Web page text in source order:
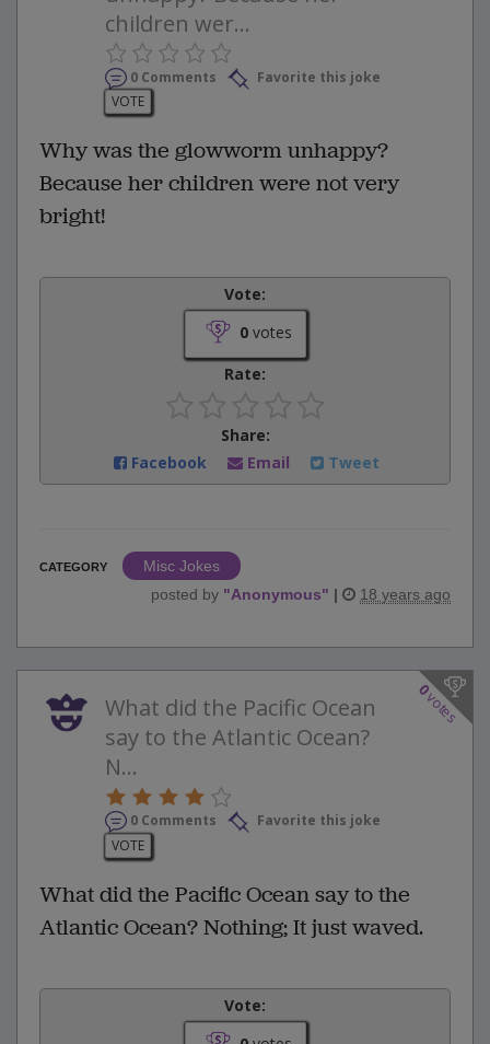
children wer...
0 Comments
Favorite this joke
VOTE
Why was the glowworm unhappy?
Because her children were not very
bright!
Vote:
0votes
Rate:
Share:
Facebook
Email Tweet
CATEGORY
Misc Jokes
posted by "Anonymous" | 18 years ago
0
votes
What did the Pacific Ocean
say to the Atlantic Ocean?
N...
0 Comments
Favorite this joke
VOTE
What did the Pacific Ocean say to the
Atlantic Ocean? Nothing; It just waved.
Vote: